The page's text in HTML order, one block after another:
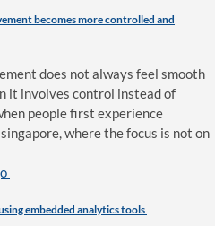
becomes more controlled and
does not always feel smooth
it involves control instead of
people first experience
where the focus is not on
embedded analytics tools